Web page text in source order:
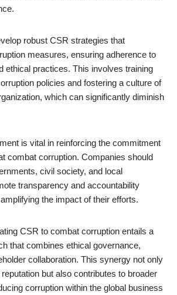
robust CSR strategies that
measures, ensuring adherence to
ethical practices. This involves training
policies and fostering a culture of
which can significantly diminish
is vital in reinforcing the commitment
combat corruption. Companies should
civil society, and local
transparency and accountability
the impact of their efforts.
CSR to combat corruption entails a
that combines ethical governance,
collaboration. This synergy not only
but also contributes to broader
corruption within the global business